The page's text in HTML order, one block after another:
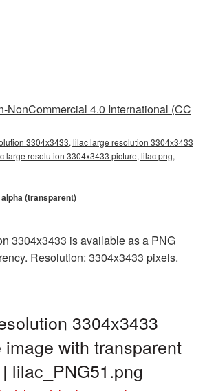
NonCommercial 4.0 International (CC
3304x3433, lilac large resolution 3304x3433
large resolution 3304x3433 picture, lilac png,
(transparent)
3304x3433 is available as a PNG
Resolution: 3304x3433 pixels.
3304x3433
image with transparent
lilac_PNG51.png